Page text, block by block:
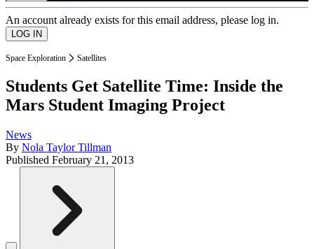
An account already exists for this email address, please log in.
Space Exploration Satellites
Students Get Satellite Time: Inside the
Mars Student Imaging Project
News
By Nola Taylor Tillman
Published February 21, 2013